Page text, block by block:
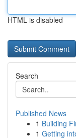
HTML is disabled
Search
Published News
1 Building
1 Getting